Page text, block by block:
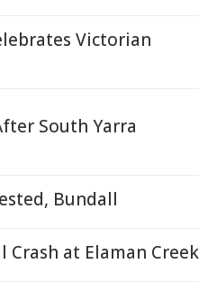
Victorian
South Yarra
Bundall
Crash at Elaman Creek